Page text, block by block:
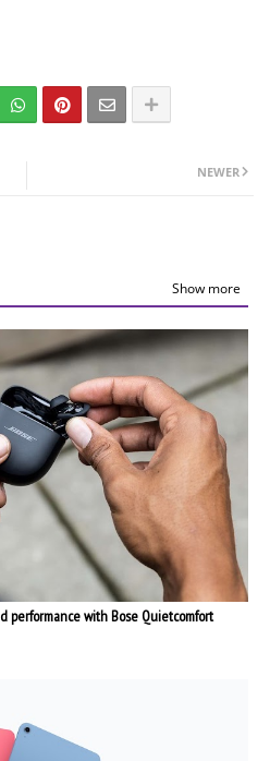
NEWER
Show more
performance with Bose Quietcomfort